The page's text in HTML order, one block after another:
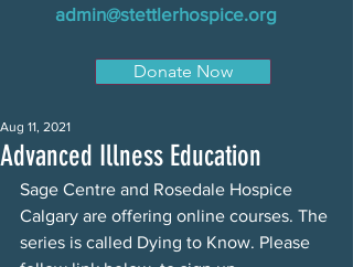
admin@stettlerhospice.org
Donate Now
Advanced Illness Education
Aug 11, 2021
Sage Centre and Rosedale Hospice
Calgary are offering online courses. The
series is called Dying to Know. Please